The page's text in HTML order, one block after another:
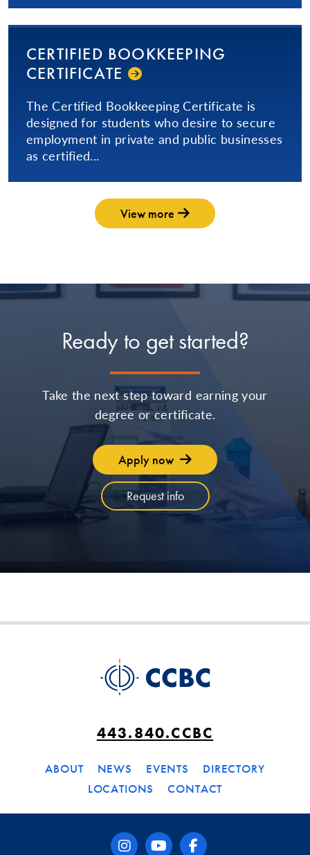
CERTIFIED BOOKKEEPING
CERTIFICATE
The Certified Bookkeeping Certificate is
designed for students who desire to secure
employment in private and public businesses
as certified...
View more
Ready to get started?
Take the next step toward earning your
degree or certificate.
Apply now
Request info
443.840.CCBC
ABOUT NEWS EVENTS
DIRECTORY
LOCATIONS
CONTACT